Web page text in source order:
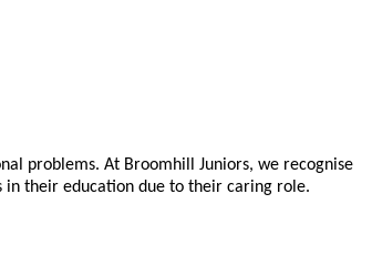
problems. At Broomhill Juniors, we recognise
in their education due to their caring role.